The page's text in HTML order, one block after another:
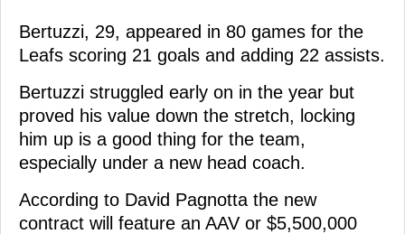
Bertuzzi, 29, appeared in 80 games for the
Leafs scoring 21 goals and adding 22 assists.
Bertuzzi struggled early on in the year but
proved his value down the stretch, locking
him up is a good thing for the team,
especially under a new head coach.
According to David Pagnotta the new
contract will feature an AAV or $5,500,000